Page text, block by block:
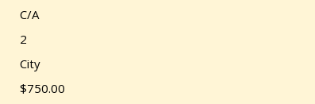
C/A
2
City
$750.00